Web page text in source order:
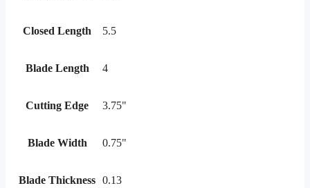
Closed Length 5.5
Blade Length 4
Cutting Edge 3.75"
Blade Width 0.75"
Blade Thickness 0.13